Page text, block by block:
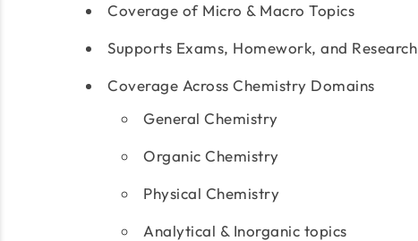
Coverage of Micro & Macro Topics
Supports Exams, Homework, and Research
Coverage Across Chemistry Domains
General Chemistry
Organic Chemistry
Physical Chemistry
Analytical & Inorganic topics